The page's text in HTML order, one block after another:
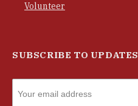
Volunteer
SUBSCRIBE TO UPDATES